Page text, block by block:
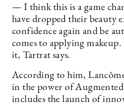
— I think this is a game
have dropped their beauty
confidence again and be
comes to applying
it, Tartrat says.
According to him,
in the power of
includes the launch of